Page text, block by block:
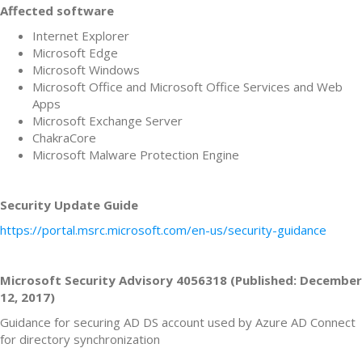
Affected software
Internet Explorer
Microsoft Edge
Microsoft Windows
Microsoft Office and Microsoft Office Services and Web
Apps
Microsoft Exchange Server
ChakraCore
Microsoft Malware Protection Engine
Security Update Guide
https://portal.msrc.microsoft.com/en-us/security-guidance
Microsoft Security Advisory 4056318 (Published: December
12, 2017)
Guidance for securing AD DS account used by Azure AD Connect
for directory synchronization